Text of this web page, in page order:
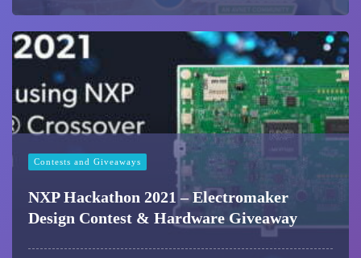
Contests and Giveaways
NXP Hackathon 2021 – Electromaker
Design Contest & Hardware Giveaway